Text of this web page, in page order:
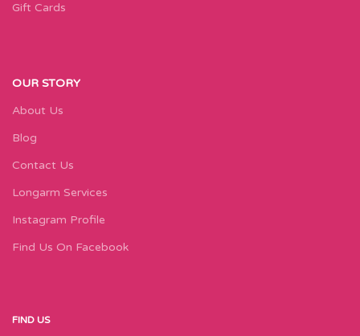
Gift Cards
OUR STORY
About Us
Blog
Contact Us
Longarm Services
Instagram Profile
Find Us On Facebook
FIND US